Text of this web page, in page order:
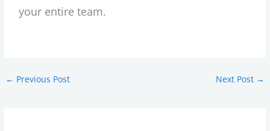
your entire team.
← Previous Post Next Post →